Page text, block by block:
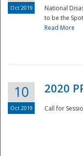
Oct 2019
National
to be the
Read More
10
Oct 2019
2020
Call for